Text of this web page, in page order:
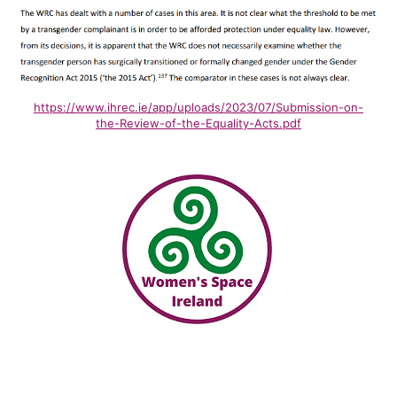
https://www.ihrec.ie/app/uploads/2023/07/Submission-on-
the-Review-of-the-Equality-Acts.pdf